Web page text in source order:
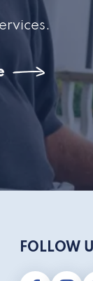
FOLLOW